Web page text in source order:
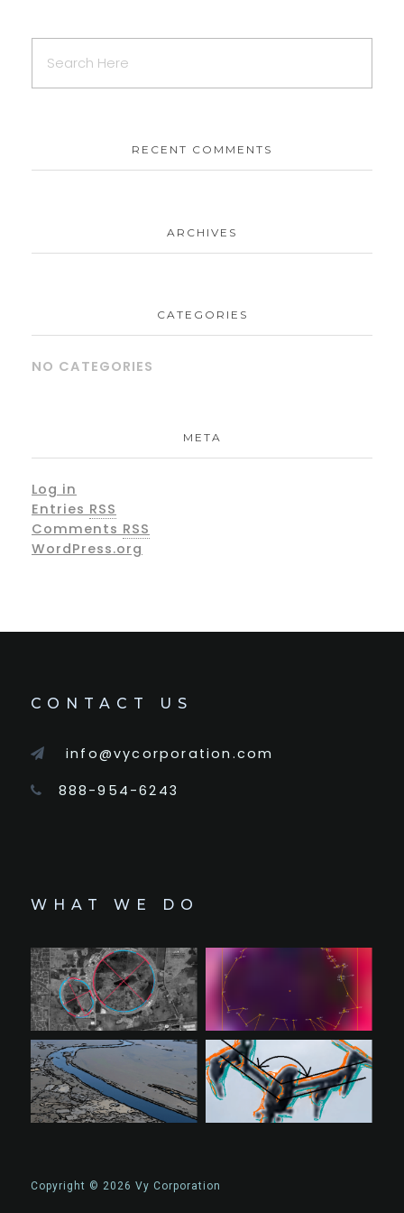
RECENT COMMENTS
ARCHIVES
CATEGORIES
NO CATEGORIES
META
Log in
Entries RSS
Comments RSS
WordPress.org
CONTACT US
info@vycorporation.com
888-954-6243
WHAT WE DO
Copyright © 2026 Vy Corporation